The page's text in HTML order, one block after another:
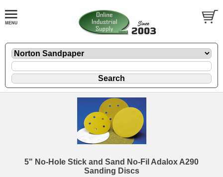
5" No-Hole Stick and Sand No-Fil Adalox A290
Sanding Discs